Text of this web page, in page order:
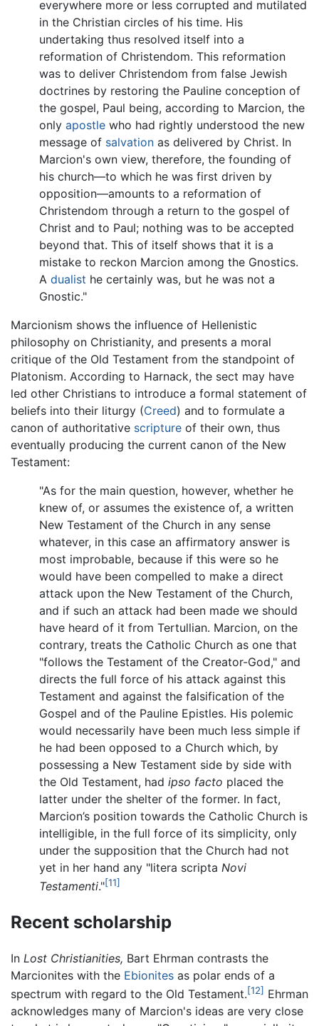
everywhere more or less corrupted and mutilated
in the Christian circles of his time. His
undertaking thus resolved itself into a
reformation of Christendom. This reformation
was to deliver Christendom from false Jewish
doctrines by restoring the Pauline conception of
the gospel, Paul being, according to Marcion, the
only apostle who had rightly understood the new
message of salvation as delivered by Christ. In
Marcion's own view, therefore, the founding of
his church—to which he was first driven by
opposition—amounts to a reformation of
Christendom through a return to the gospel of
Christ and to Paul; nothing was to be accepted
beyond that. This of itself shows that it is a
mistake to reckon Marcion among the Gnostics.
A dualist he certainly was, but he was not a
Gnostic."
Marcionism shows the influence of Hellenistic
philosophy on Christianity, and presents a moral
critique of the Old Testament from the standpoint of
Platonism. According to Harnack, the sect may have
led other Christians to introduce a formal statement of
beliefs into their liturgy (Creed) and to formulate a
canon of authoritative scripture of their own, thus
eventually producing the current canon of the New
Testament:
"As for the main question, however, whether he
knew of, or assumes the existence of, a written
New Testament of the Church in any sense
whatever, in this case an affirmatory answer is
most improbable, because if this were so he
would have been compelled to make a direct
attack upon the New Testament of the Church,
and if such an attack had been made we should
have heard of it from Tertullian. Marcion, on the
contrary, treats the Catholic Church as one that
"follows the Testament of the Creator-God," and
directs the full force of his attack against this
Testament and against the falsification of the
Gospel and of the Pauline Epistles. His polemic
would necessarily have been much less simple if
he had been opposed to a Church which, by
possessing a New Testament side by side with
the Old Testament, had ipso facto placed the
latter under the shelter of the former. In fact,
Marcion’s position towards the Catholic Church is
intelligible, in the full force of its simplicity, only
under the supposition that the Church had not
yet in her hand any "litera scripta Novi
Testamenti."[11]
Recent scholarship
In Lost Christianities, Bart Ehrman contrasts the
Marcionites with the Ebionites as polar ends of a
spectrum with regard to the Old Testament.[12] Ehrman
acknowledges many of Marcion's ideas are very close